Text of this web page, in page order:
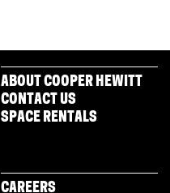
ABOUT COOPER HEWITT
CONTACT US
SPACE RENTALS
CAREERS